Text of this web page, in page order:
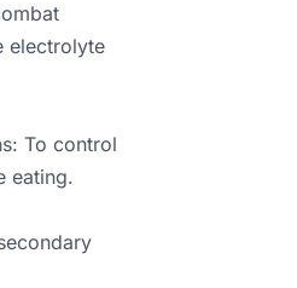
electrolyte
To control
eating.